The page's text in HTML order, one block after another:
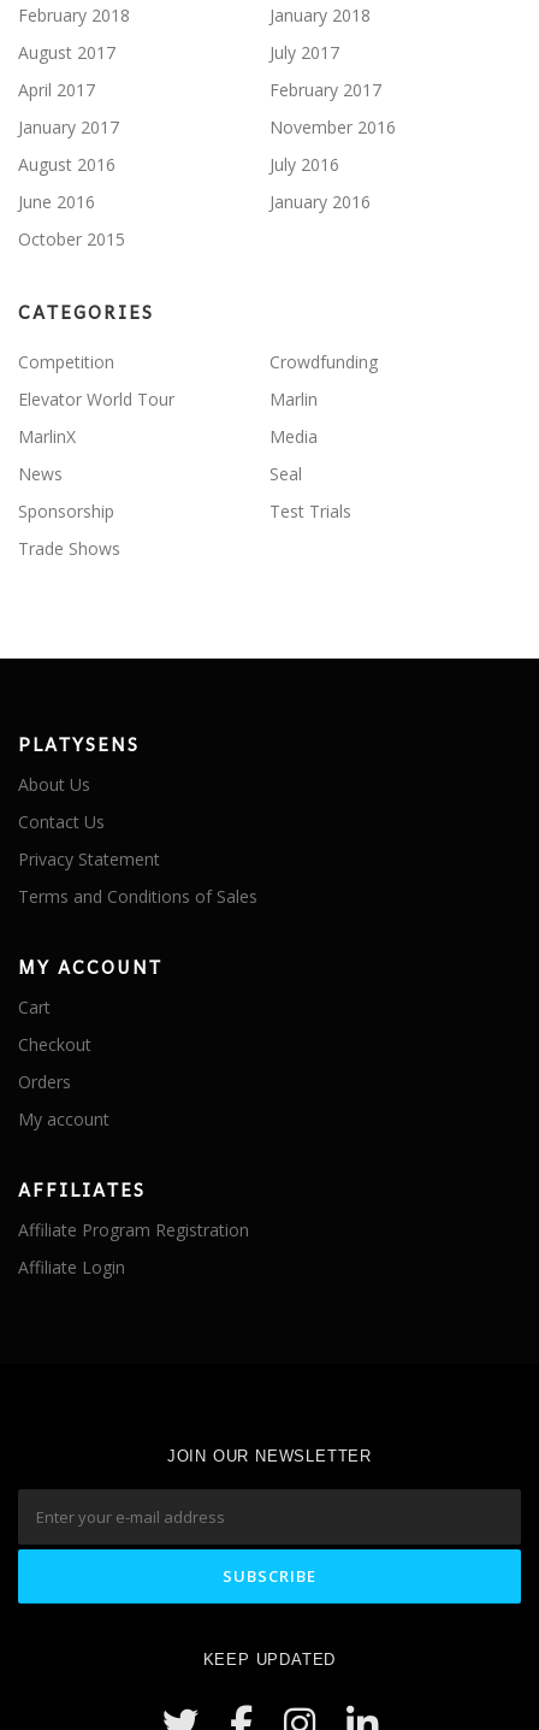
February 2018
January 2018
August 2017
July 2017
April 2017
February 2017
January 2017
November 2016
August 2016
July 2016
June 2016
January 2016
October 2015
CATEGORIES
Competition
Crowdfunding
Elevator World Tour
Marlin
MarlinX
Media
News
Seal
Sponsorship
Test Trials
Trade Shows
PLATYSENS
About Us
Contact Us
Privacy Statement
Terms and Conditions of Sales
MY ACCOUNT
Cart
Checkout
Orders
My account
AFFILIATES
Affiliate Program Registration
Affiliate Login
JOIN OUR NEWSLETTER
KEEP UPDATED